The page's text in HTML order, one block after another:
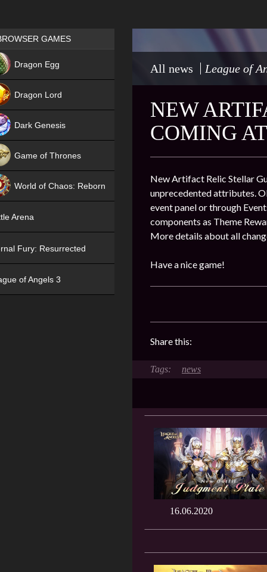
All news League of
NEW
COMING
New Artifact Relic Stellar
unprecedented attributes.
event panel or through
components as Theme
More details about all
Have a nice game!
Share this:
news
16.06.2020
Games place
GAMES
Dragon Egg
Dragon Lord
Dark Genesis
Game of Thrones
World of Chaos: Reborn
Arena
Fury: Resurrected
of Angels 3